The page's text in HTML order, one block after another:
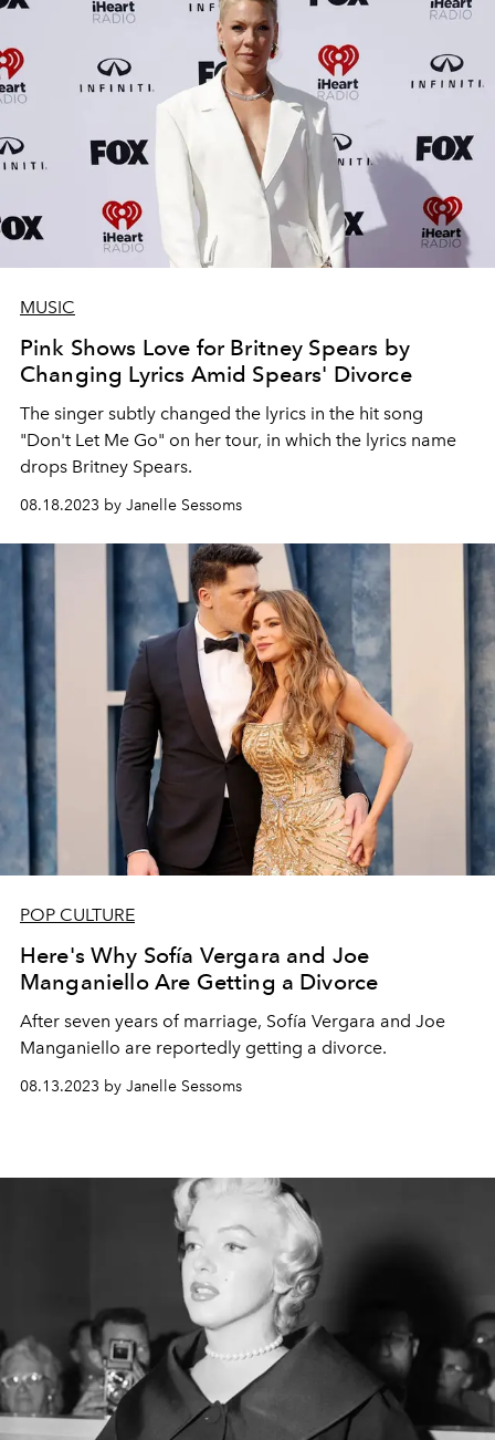
MUSIC
Pink Shows Love for Britney Spears by
Changing Lyrics Amid Spears' Divorce
The singer subtly changed the lyrics in the hit song
"Don't Let Me Go" on her tour, in which the lyrics name
drops Britney Spears.
08.18.2023 by Janelle Sessoms
POP CULTURE
Here's Why Sofía Vergara and Joe
Manganiello Are Getting a Divorce
After seven years of marriage, Sofía Vergara and Joe
Manganiello are reportedly getting a divorce.
08.13.2023 by Janelle Sessoms